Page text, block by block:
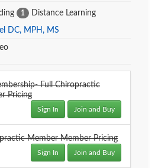
1 Distance Learning
DC, MPH, MS
Full Chiropractic
Pricing
Sign In Join and Buy
Member Member Pricing
Sign In Join and Buy